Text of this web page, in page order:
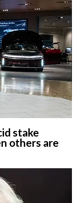
stake
others are